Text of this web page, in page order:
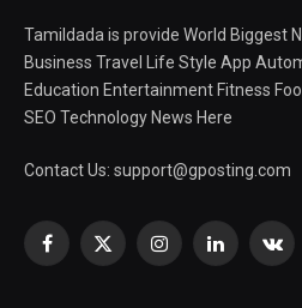
Tamildada is provide World Biggest
Business Travel Life Style App
Education Entertainment Fitness
SEO Technology News Here
Contact Us: support@gposting.com
Facebook
X
InstagramLinkedIn